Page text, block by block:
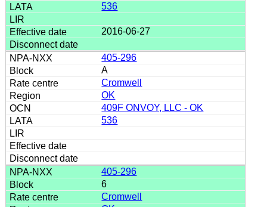
536
2016-06-27
405-296
A
Cromwell
OK
409F ONVOY, LLC - OK
536
405-296
6
Cromwell